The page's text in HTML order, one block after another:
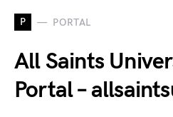
P PORTAL
All Saints
Portal –